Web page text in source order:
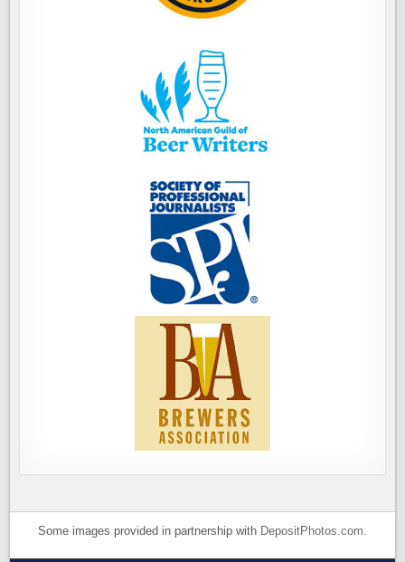
Some images provided in partnership with DepositPhotos.com.